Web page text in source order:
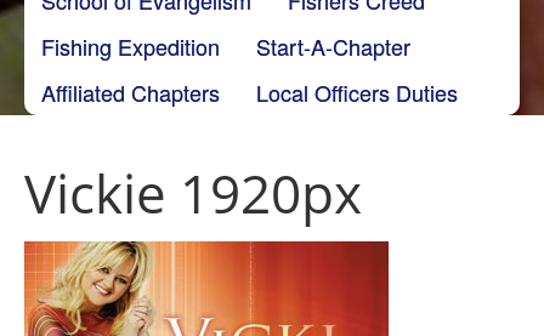
Fishing Expedition
Start-A-Chapter
Affiliated Chapters
Local Officers Duties
Vickie 1920px